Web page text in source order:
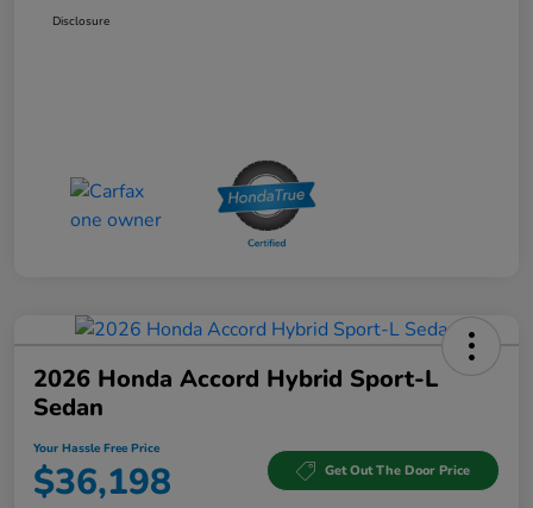
Disclosure
2026 Honda Accord Hybrid Sport-L
Sedan
Your Hassle Free Price
$36,198 Get Out The Door Price